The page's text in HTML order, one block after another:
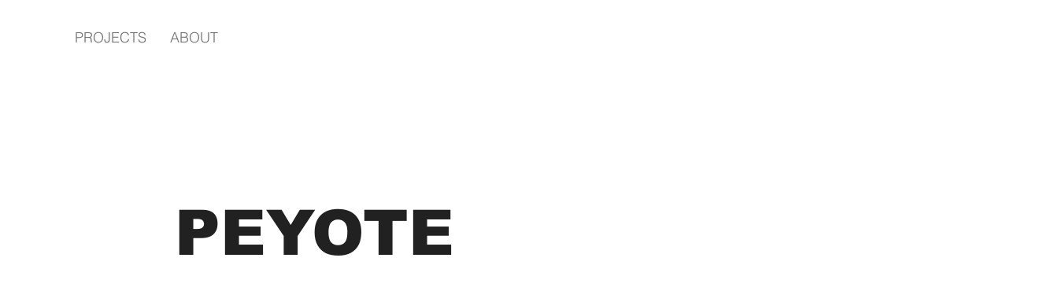
PROJECTS ABOUT
PEYOTE